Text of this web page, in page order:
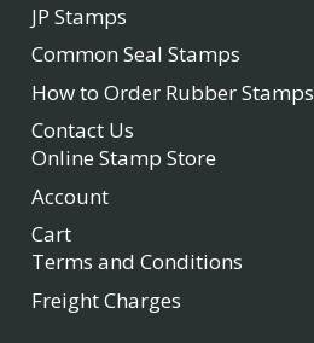
JP Stamps
Common Seal Stamps
How to Order Rubber Stamps
Contact Us
Online Stamp Store
Account
Cart
Terms and Conditions
Freight Charges